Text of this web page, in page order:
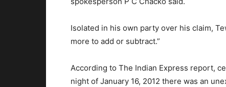
Isolated in his own party over his claim,
more to add or subtract.”
According to The Indian Express report,
night of January 16, 2012 there was an